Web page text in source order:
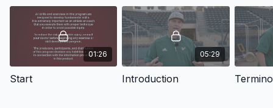
01:26
Start
05:29
Introduction